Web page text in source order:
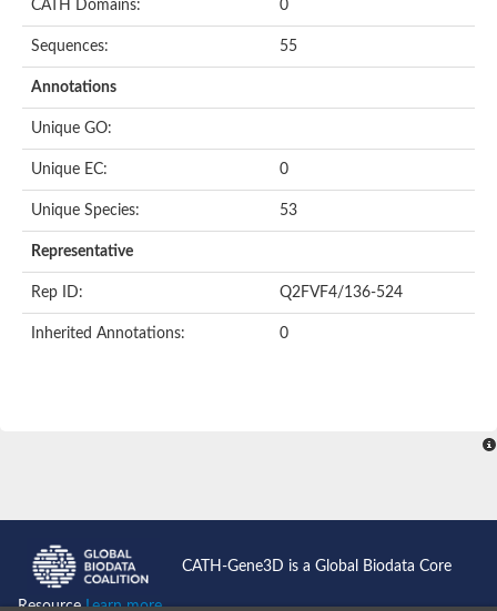
CATH Domains: 0
Sequences: 55
Annotations
Unique GO:
Unique EC: 0
Unique Species: 53
Representative
Rep ID: Q2FVF4/136-524
Inherited Annotations: 0
CATH-Gene3D is a Global Biodata Core
ResourceLearn more...